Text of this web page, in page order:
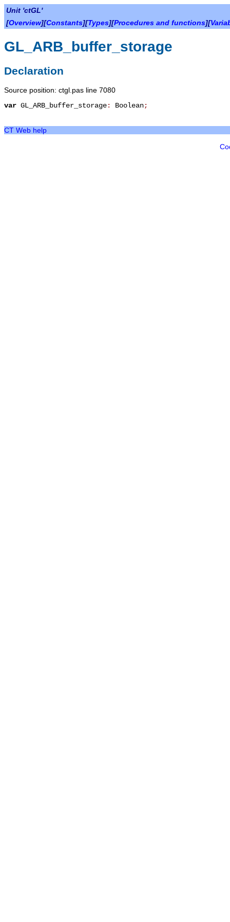
Unit 'ctGL'
[Overview][Constants][Types][Procedures and functions][
GL_ARB_buffer_storage
Declaration
Source position: ctgl.pas line 7080
var GL_ARB_buffer_storage: Boolean;
CT Web help